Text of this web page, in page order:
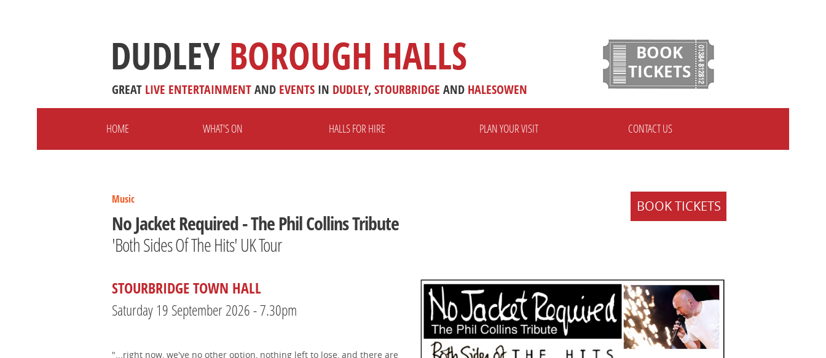
DUDLEY BOROUGH HALLS
GREAT LIVE ENTERTAINMENTAND EVENTS IN DUDLEY, STOURBRIDGE AND HALESOWEN
BOOK
TICKETS
HOME WHAT'S ON HALLS FOR HIRE PLAN YOUR VISIT CONTACT US
BOOK TICKETS
Music
No Jacket Required - The Phil Collins Tribute
'Both Sides Of The Hits' UK Tour
STOURBRIDGE TOWN HALL
Saturday 19 September 2026 - 7.30pm
"...right now, we've no other option, nothing left to lose, and there are